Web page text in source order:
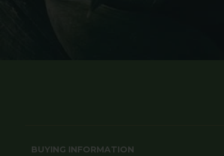
BUYING INFORMATION